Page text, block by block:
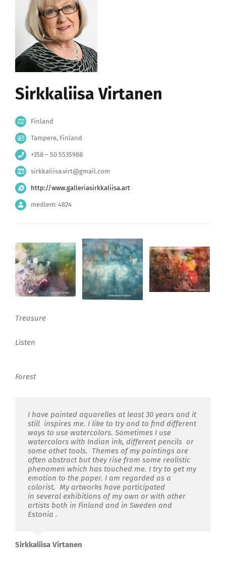
Sirkkaliisa Virtanen
Finland
Tampere, Finland
+358 – 50 5535988
sirkkaliisa.virt@gmail.com
http://www.galleriasirkkaliisa.art
medlem: 4824
Treasure
Listen
Forest
I have painted aquarelles at least 30 years and it
still inspires me. I like to try and to find different
ways to use watercolors. Sometimes I use
watercolors with Indian ink, different pencils or
some othet tools. Themes of my paintings are
often abstract but they rise from some realistic
phenomen which has touched me. I try to get my
emotion to the paper. I am regarded as a
colorist. My artworks have participated
in several exhibitions of my own or with other
artists both in Finland and in Sweden and
Estonia .
Sirkkaliisa Virtanen